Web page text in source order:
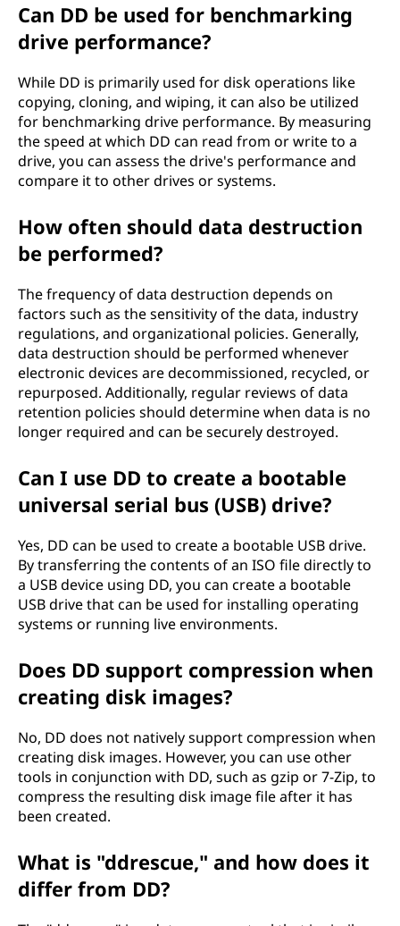
Can DD be used for benchmarking
drive performance?
While DD is primarily used for disk operations like
copying, cloning, and wiping, it can also be utilized
for benchmarking drive performance. By measuring
the speed at which DD can read from or write to a
drive, you can assess the drive's performance and
compare it to other drives or systems.
How often should data destruction
be performed?
The frequency of data destruction depends on
factors such as the sensitivity of the data, industry
regulations, and organizational policies. Generally,
data destruction should be performed whenever
electronic devices are decommissioned, recycled, or
repurposed. Additionally, regular reviews of data
retention policies should determine when data is no
longer required and can be securely destroyed.
Can I use DD to create a bootable
universal serial bus (USB) drive?
Yes, DD can be used to create a bootable USB drive.
By transferring the contents of an ISO file directly to
a USB device using DD, you can create a bootable
USB drive that can be used for installing operating
systems or running live environments.
Does DD support compression when
creating disk images?
No, DD does not natively support compression when
creating disk images. However, you can use other
tools in conjunction with DD, such as gzip or 7-Zip, to
compress the resulting disk image file after it has
been created.
What is "ddrescue," and how does it
differ from DD?